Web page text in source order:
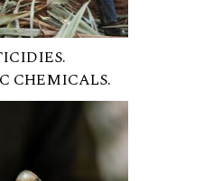
CHEMICALS.